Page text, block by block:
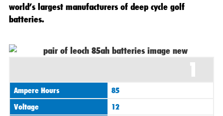
world’s largest manufacturers of deep cycle golf
batteries.
1
Ampere Hours
85
Voltage
12
Original
was:
£295.00.
Current
is: